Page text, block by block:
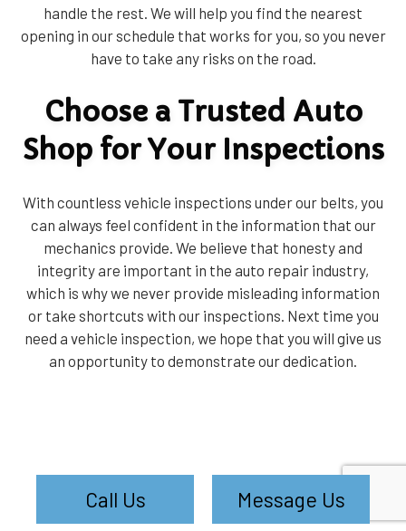
Call Us Message Us
handle the rest. We will help you find the nearest
opening in our schedule that works for you, so you never
have to take any risks on the road.
Choose a Trusted Auto
Shop for Your Inspections
With countless vehicle inspections under our belts, you
can always feel confident in the information that our
mechanics provide. We believe that honesty and
integrity are important in the auto repair industry,
which is why we never provide misleading information
or take shortcuts with our inspections. Next time you
need a vehicle inspection, we hope that you will give us
an opportunity to demonstrate our dedication.